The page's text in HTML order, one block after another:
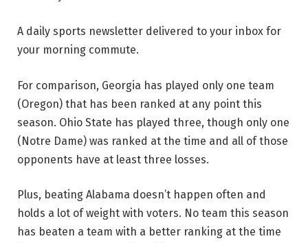
A daily sports newsletter delivered to your inbox for
your morning commute.
For comparison, Georgia has played only one team
(Oregon) that has been ranked at any point this
season. Ohio State has played three, though only one
(Notre Dame) was ranked at the time and all of those
opponents have at least three losses.
Plus, beating Alabama doesn’t happen often and
holds a lot of weight with voters. No team this season
has beaten a team with a better ranking at the time